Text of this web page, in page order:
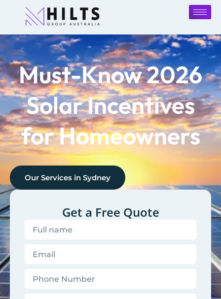
Must-Know 2026
Solar Incentives
for Homeowners
Our Services in Sydney
Get a Free Quote